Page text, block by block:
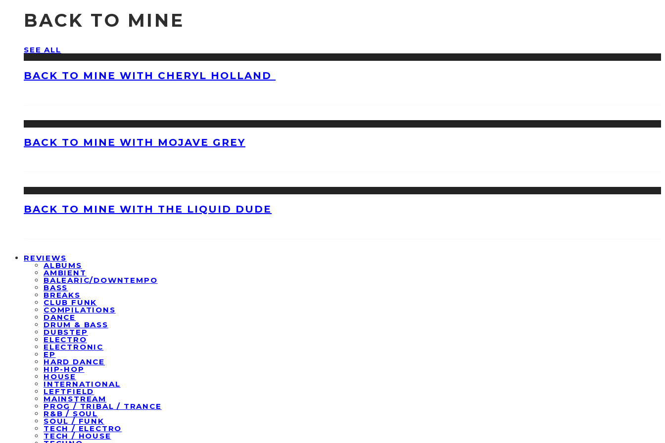
BACK TO MINE
SEE ALL
BACK TO MINE WITH CHERYL HOLLAND
BACK TO MINE WITH MOJAVE GREY
BACK TO MINE WITH THE LIQUID DUDE
REVIEWS
ALBUMS
AMBIENT
BALEARIC/DOWNTEMPO
BASS
BREAKS
CLUB FUNK
COMPILATIONS
DANCE
DRUM & BASS
DUBSTEP
ELECTRO
ELECTRONIC
EP
HARD DANCE
HIP-HOP
HOUSE
INTERNATIONAL
LEFTFIELD
MAINSTREAM
PROG / TRIBAL / TRANCE
R&B / SOUL
SOUL / FUNK
TECH / ELECTRO
TECH / HOUSE